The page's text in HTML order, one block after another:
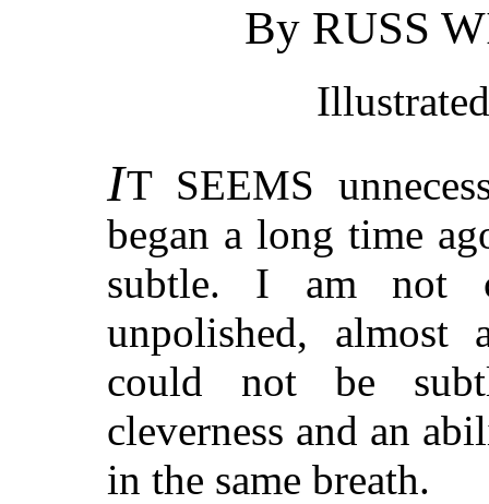
By RUSS
IT SEEMS
began a long time
subtle. I am not
unpolished, almost
could not be
cleverness and an
in the same breath.